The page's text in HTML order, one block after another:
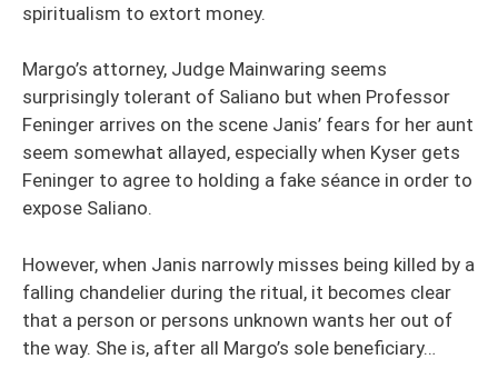
spiritualism to extort money.
Margo’s attorney, Judge Mainwaring seems
surprisingly tolerant of Saliano but when Professor
Feninger arrives on the scene Janis’ fears for her aunt
seem somewhat allayed, especially when Kyser gets
Feninger to agree to holding a fake séance in order to
expose Saliano.
However, when Janis narrowly misses being killed by a
falling chandelier during the ritual, it becomes clear
that a person or persons unknown wants her out of
the way. She is, after all Margo’s sole beneficiary…